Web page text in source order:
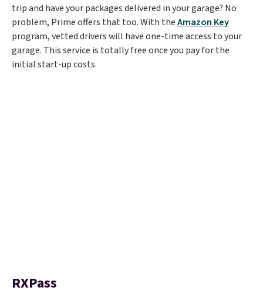
trip and have your packages delivered in your garage? No
problem, Prime offers that too. With theAmazon Key
program, vetted drivers will have one-time access to your
garage. This service is totally free once you pay for the
initial start-up costs.
RXPass